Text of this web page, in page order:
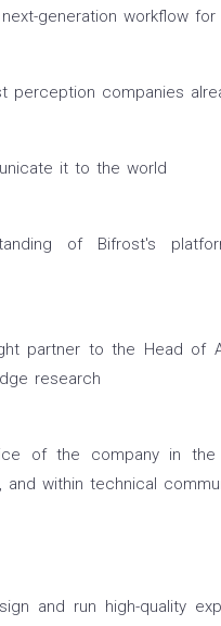
generation workflow
perception companies
it to the world
of Bifrost's
partner to the Head of
research
of the company in the
and within technical
and run high-quality